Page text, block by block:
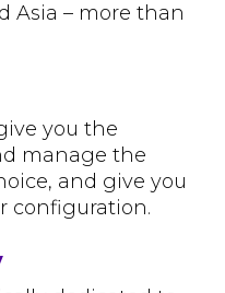
Asia – more than
you the
manage the
and give you
configuration.